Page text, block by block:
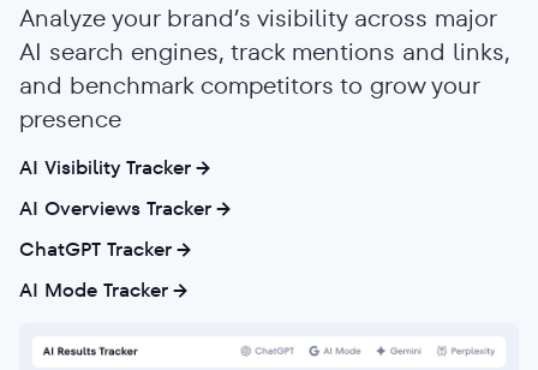
Analyze your brand’s visibility across major
AI search engines, track mentions and links,
and benchmark competitors to grow your
presence
AI Visibility Tracker
AI Overviews Tracker
ChatGPT Tracker
AI Mode Tracker